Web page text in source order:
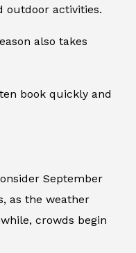
outdoor activities.
also takes
book quickly and
September
as the weather
crowds begin